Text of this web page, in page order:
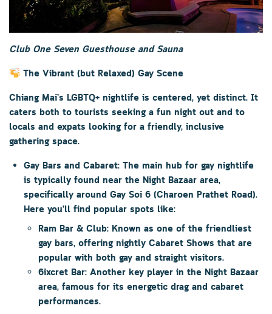
Club One Seven Guesthouse and Sauna
The Vibrant (but Relaxed) Gay Scene
Chiang Mai’s LGBTQ+ nightlife is centered, yet distinct. It
caters both to tourists seeking a fun night out and to
locals and expats looking for a friendly, inclusive
gathering space.
Gay Bars and Cabaret: The main hub for gay nightlife
is typically found near the Night Bazaar area,
specifically around Gay Soi 6 (Charoen Prathet Road).
Here you’ll find popular spots like:
Ram Bar & Club: Known as one of the friendliest
gay bars, offering nightly Cabaret Shows that are
popular with both gay and straight visitors.
6ixcret Bar: Another key player in the Night Bazaar
area, famous for its energetic drag and cabaret
performances.